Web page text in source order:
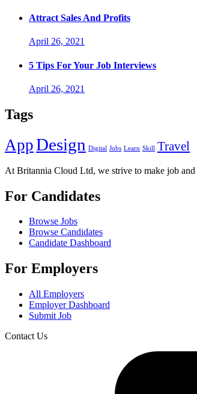
Attract Sales And Profits
April 26, 2021
5 Tips For Your Job Interviews
April 26, 2021
Tags
AppDesign Digital Jobs Learn Skill Travel
At Britannia Cloud Ltd, we strive to make job
For Candidates
Browse Jobs
Browse Candidates
Candidate Dashboard
For Employers
All Employers
Employer Dashboard
Submit Job
Contact Us